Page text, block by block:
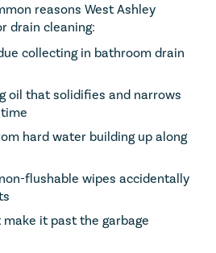
reasons West Ashley
drain cleaning:
collecting in bathroom drain
oil that solidifies and narrows
hard water building up along
flushable wipes accidentally
it past the garbage